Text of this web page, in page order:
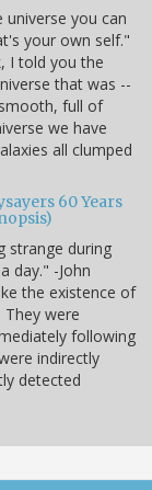
you can
your own self."
I told you the
that was --
full of
we have
all clumped
60 Years
strange during
day." -John
the existence of
were
following
indirectly
detected